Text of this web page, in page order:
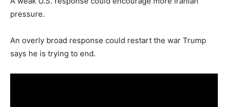
pressure.
An overly broad response could restart the war Trump
says he is trying to end.